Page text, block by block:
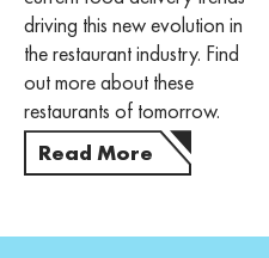
driving this new evolution in
the restaurant industry. Find
out more about these
restaurants of tomorrow.
Read More